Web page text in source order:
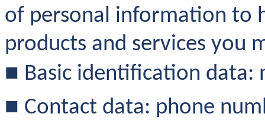
of personal information to
products and services you
■ Basic identification data:
■ Contact data: phone